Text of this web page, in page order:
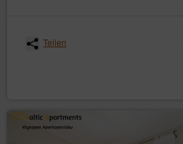
Teilen